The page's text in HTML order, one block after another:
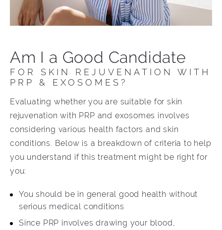
Am I a Good Candidate
FOR SKIN REJUVENATION WITH
PRP & EXOSOMES?
Evaluating whether you are suitable for skin
rejuvenation with PRP and exosomes involves
considering various health factors and skin
conditions. Below is a breakdown of criteria to help
you understand if this treatment might be right for
you:
You should be in general good health without
serious medical conditions
Since PRP involves drawing your blood,